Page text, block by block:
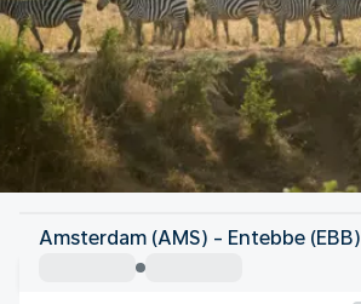
Uganda
Entebbe
Amsterdam (AMS) - Entebbe (EBB)